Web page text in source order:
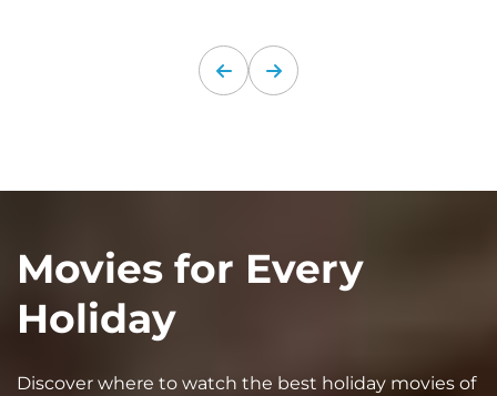
Movies for Every
Holiday
Discover where to watch the best holiday movies of